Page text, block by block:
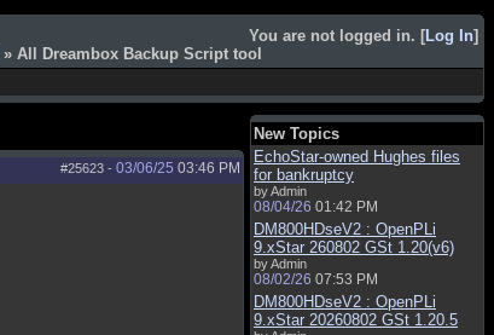
You are not logged in. [Log In]
» All Dreambox Backup Script tool
#25623 - 03/06/25 03:46 PM
New Topics
EchoStar-owned Hughes files
for bankruptcy
by Admin
08/04/26 01:42 PM
DM800HDseV2 : OpenPLi
9.xStar 260802 GSt 1.20(v6)
by Admin
08/02/26 07:53 PM
DM800HDseV2 : OpenPLi
9.xStar 20260802 GSt 1.20.5